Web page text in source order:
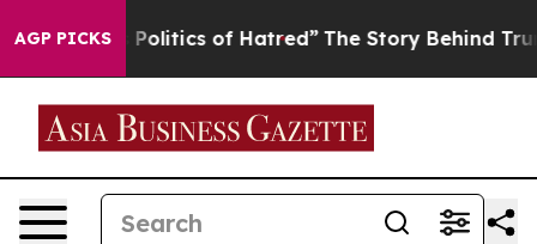
AGP PICKS
Politics of Hatred” The Story Behind Trump’s